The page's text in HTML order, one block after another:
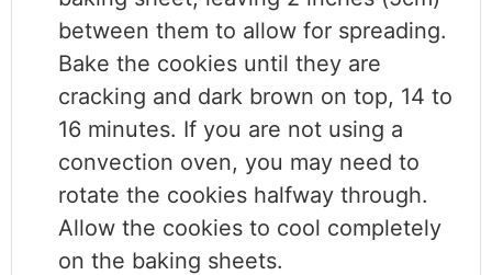
between them to allow for spreading.
Bake the cookies until they are
cracking and dark brown on top, 14 to
16 minutes. If you are not using a
convection oven, you may need to
rotate the cookies halfway through.
Allow the cookies to cool completely
on the baking sheets.